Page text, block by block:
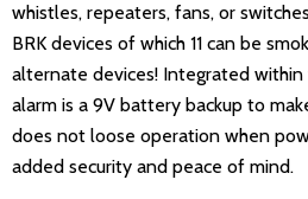
whistles, repeaters, fans, or
BRK devices of which 11 can be
alternate devices! Integrated within
alarm is a 9V battery backup to
does not loose operation when
added security and peace of mind.